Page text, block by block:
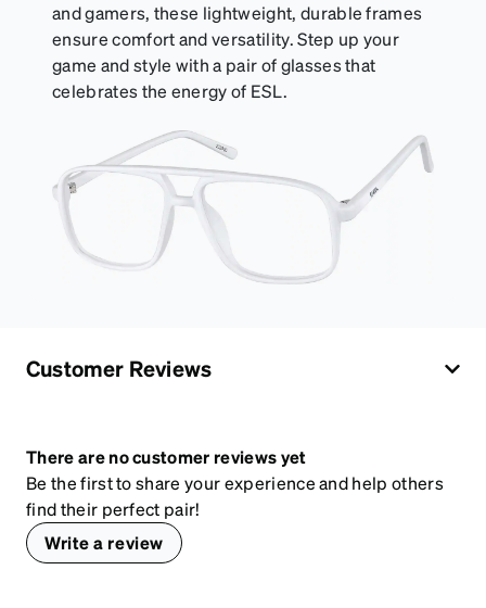
and gamers, these lightweight, durable frames
ensure comfort and versatility. Step up your
game and style with a pair of glasses that
celebrates the energy of ESL.
Customer Reviews
There are no customer reviews yet
Be the first to share your experience and help others
find their perfect pair!
Write a review